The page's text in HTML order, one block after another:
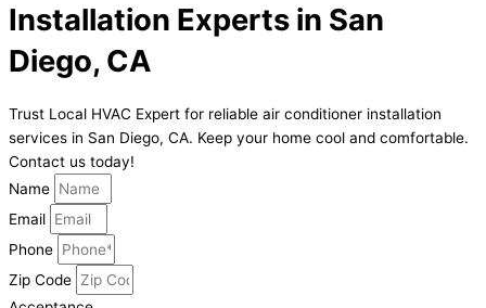
Installation Experts in San
Diego, CA
Trust Local HVAC Expert for reliable air conditioner installation
services in San Diego, CA. Keep your home cool and comfortable.
Contact us today!
Name
Email
Phone
Zip Code